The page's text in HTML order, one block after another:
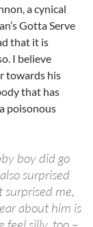
a cynical
Gotta Serve
that it is
I believe
towards his
that has
poisonous
boy did go
surprised
me,
about him is